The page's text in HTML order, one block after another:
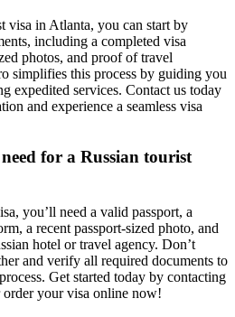
visa in Atlanta, you can start by
including a completed visa
photos, and proof of travel
simplifies this process by guiding you
expedited services. Contact us today
and experience a seamless visa
for a Russian tourist
you’ll need a valid passport, a
a recent passport-sized photo, and
hotel or travel agency. Don’t
and verify all required documents to
Get started today by contacting
your visa online now!